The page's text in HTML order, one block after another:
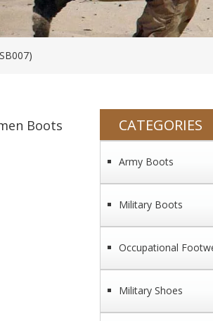
Boots
CATEGORIES
Army Boots
Military Boots
Occupational
Military Shoes